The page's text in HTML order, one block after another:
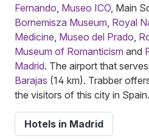
Fernando Museo ICO , Main
Bornemisza Museum Royal
Medicine Museo del Prado
Museum of Romanticism and
Madrid. The airport that
Barajas (14 km). Trabber
the visitors of this city in Spain.
Hotels in Madrid